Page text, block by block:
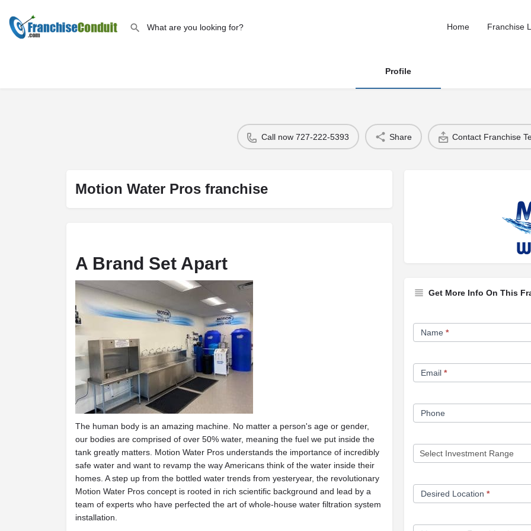
Home Franchise
Profile
Call now 727-222-5393 Share Contact Franchise
Motion Water Pros franchise
A Brand Set Apart
The human body is an amazing machine. No matter a person's age or gender,
our bodies are comprised of over 50% water, meaning the fuel we put inside the
tank greatly matters. Motion Water Pros understands the importance of incredibly
safe water and want to revamp the way Americans think of the water inside their
homes. A step up from the bottled water trends from yesteryear, the revolutionary
Motion Water Pros concept is rooted in rich scientific background and lead by a
team of experts who have perfected the art of whole-house water filtration system
installation.
Get More Info On This
Franchise
Opportunity
Name *
Email *
Phone
Desired Location *